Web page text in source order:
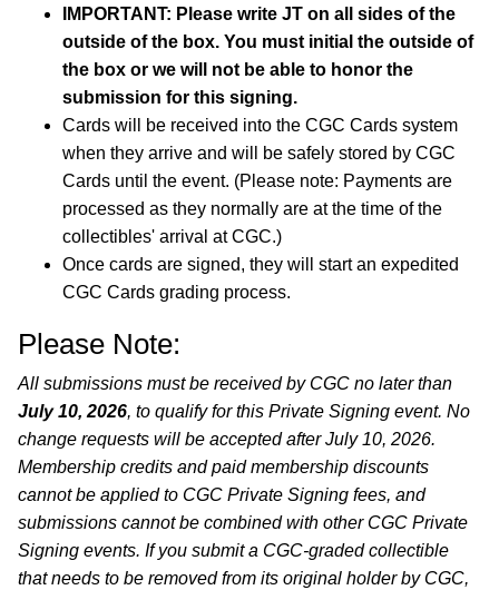
IMPORTANT: Please write JT on all sides of the
outside of the box. You must initial the outside of
the box or we will not be able to honor the
submission for this signing.
Cards will be received into the CGC Cards system
when they arrive and will be safely stored by CGC
Cards until the event. (Please note: Payments are
processed as they normally are at the time of the
collectibles' arrival at CGC.)
Once cards are signed, they will start an expedited
CGC Cards grading process.
Please Note:
All submissions must be received by CGC no later than
July 10, 2026, to qualify for this Private Signing event. No
change requests will be accepted after July 10, 2026.
Membership credits and paid membership discounts
cannot be applied to CGC Private Signing fees, and
submissions cannot be combined with other CGC Private
Signing events. If you submit a CGC-graded collectible
that needs to be removed from its original holder by CGC,